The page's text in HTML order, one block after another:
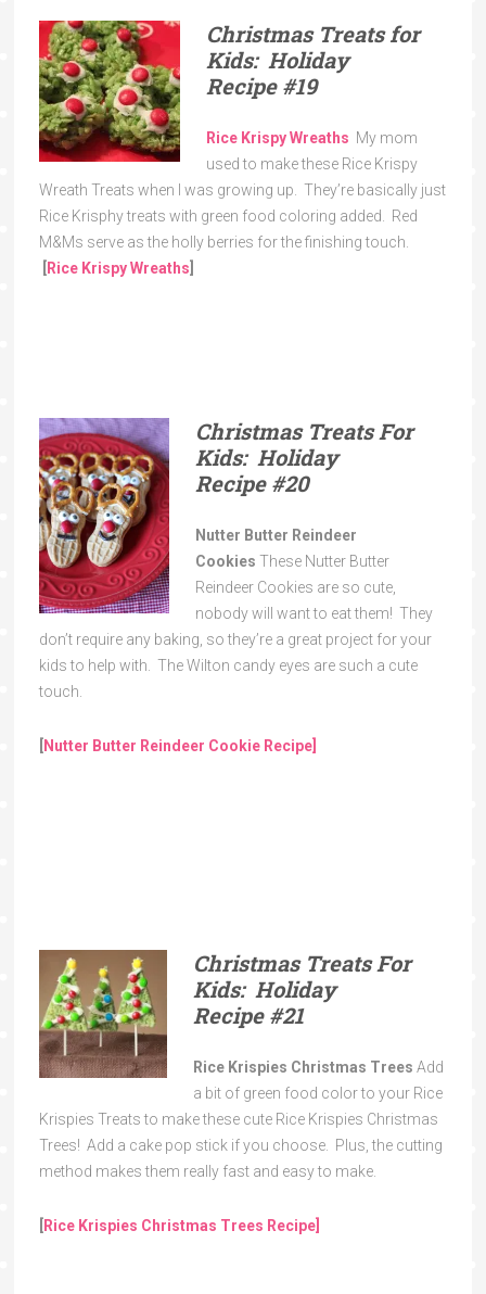
Christmas Treats for
Kids: Holiday
Recipe#19
Rice Krispy Wreaths My mom
used to make these Rice Krispy
Wreath Treats when I was growing up. They’re basically just
Rice Krisphy treats with green food coloring added. Red
M&Ms serve as the holly berries for the finishing touch.
Rice Krispy Wreaths
Christmas Treats For
Kids: Holiday
Recipe#20
Nutter Butter Reindeer
Cookies These Nutter Butter
Reindeer Cookies are so cute,
nobody will want to eat them! They
don’t require any baking, so they’re a great project for your
kids to help with. The Wilton candy eyes are such a cute
touch.
Nutter Butter Reindeer Cookie Recipe]
Christmas Treats For
Kids: Holiday
Recipe#21
Rice Krispies Christmas Trees Add
a bit of green food color to your Rice
Krispies Treats to make these cute Rice Krispies Christmas
Trees! Add a cake pop stick if you choose. Plus, the cutting
method makes them really fast and easy to make.
Rice Krispies Christmas Trees Recipe]